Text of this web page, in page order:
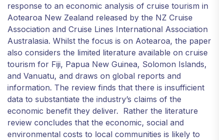
response to an economic analysis of cruise tourism in
Aotearoa New Zealand released by the NZ Cruise
Association and Cruise Lines International Association
Australasia. Whilst the focus is on Aotearoa, the paper
also considers the limited literature available on cruise
tourism for Fiji, Papua New Guinea, Solomon Islands,
and Vanuatu, and draws on global reports and
information. The review finds that there is insufficient
data to substantiate the industry’s claims of the
economic benefit they deliver. Rather the literature
review concludes that the economic, social and
environmental costs to local communities is likely to